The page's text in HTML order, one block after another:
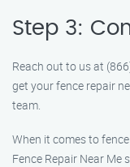
Step 3:
Reach out to us at
get your fence repair
team.
When it comes to
Fence Repair Near Me